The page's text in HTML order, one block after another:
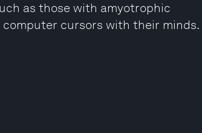
as those with amyotrophic
cursors with their minds.